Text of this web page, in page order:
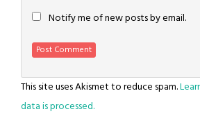
Notify me of new posts by email.
This site uses Akismet to reduce spam.
data is processed.